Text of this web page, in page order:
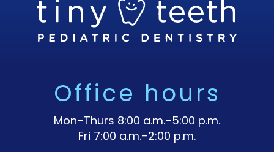
Office hours
Mon–Thurs 8:00 a.m.–5:00 p.m.
Fri 7:00 a.m.–2:00 p.m.